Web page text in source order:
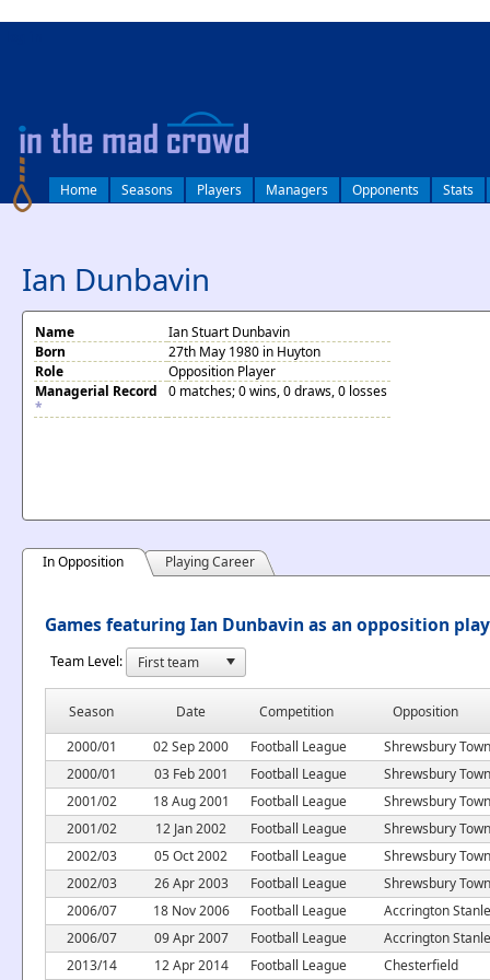
Home Seasons Players Managers Opponents Stats
Ian Dunbavin
Name
Ian Stuart Dunbavin
Born
27th May 1980 in Huyton
Role
Opposition Player
Managerial Record
*
0 matches; 0 wins, 0 draws, 0 losses
In Opposition Playing Career
Games featuring Ian Dunbavin as an opposition
Team Level:
Season Date Competition
Opposition
2000/01
02 Sep 2000 Football League
Shrewsbury Town
2000/01
03 Feb 2001 Football League
Shrewsbury Town
2001/02
18 Aug 2001 Football League
Shrewsbury Town
2001/02
12 Jan 2002 Football League
Shrewsbury Town
2002/03
05 Oct 2002 Football League
Shrewsbury Town
2002/03
26 Apr 2003 Football League
Shrewsbury Town
2006/07
18 Nov 2006 Football League
Accrington
2006/07
09 Apr 2007 Football League
Accrington
2013/14
12 Apr 2014 Football League Chesterfield